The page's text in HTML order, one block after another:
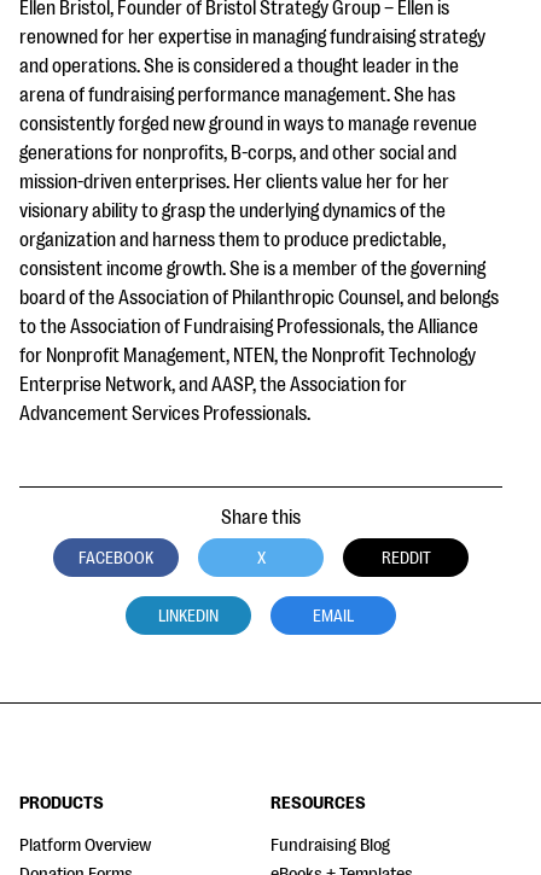
Ellen Bristol, Founder of Bristol Strategy Group – Ellen is
renowned for her expertise in managing fundraising strategy
and operations. She is considered a thought leader in the
arena of fundraising performance management. She has
consistently forged new ground in ways to manage revenue
generations for nonprofits, B-corps, and other social and
mission-driven enterprises. Her clients value her for her
visionary ability to grasp the underlying dynamics of the
organization and harness them to produce predictable,
consistent income growth. She is a member of the governing
board of the Association of Philanthropic Counsel, and belongs
to the Association of Fundraising Professionals, the Alliance
for Nonprofit Management, NTEN, the Nonprofit Technology
Enterprise Network, and AASP, the Association for
Advancement Services Professionals.
Share this
FACEBOOK X REDDIT
LINKEDIN EMAIL
PRODUCTS
Platform Overview
RESOURCES
Fundraising Blog